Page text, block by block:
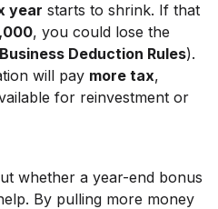
year starts to shrink. If that
, you could lose the
Deduction Rules).
will pay more tax,
for reinvestment or
whether a year-end bonus
By pulling more money